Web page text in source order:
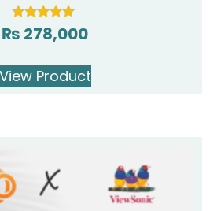
Rated
5.00
₨ 278,000
View Product